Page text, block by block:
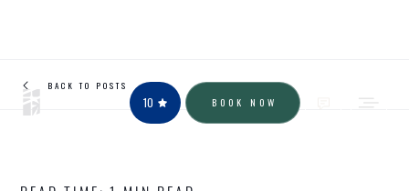
10 BOOK NOW
BACK TO POSTS